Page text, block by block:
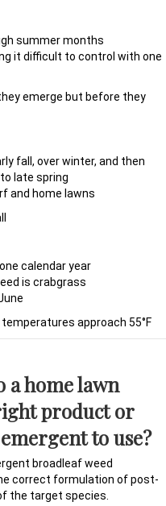
summer months
it difficult to control with one
emerge but before they
fall, over winter, and then
late spring
and home lawns
calendar year
is crabgrass
approach 55°F
a home lawn
product or
to use?
broadleaf weed
correct formulation of post-
the target species.